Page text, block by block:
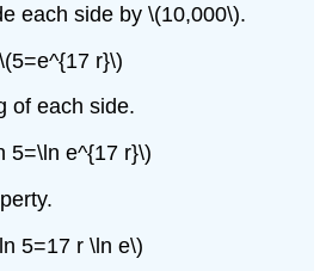
each side by \(10,000\).
\(5=e^{17 r}\)
of each side.
5=\ln e^{17 r}\)
5=17 r \ln e\)